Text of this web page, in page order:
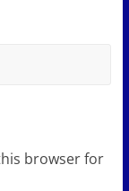
browser for